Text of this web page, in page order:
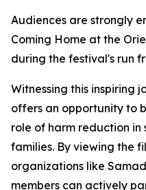
Audiences are strongly
Coming Home at the
during the festival's run
Witnessing this inspiring
offers an opportunity to
role of harm reduction in
families. By viewing the
organizations like
members can actively